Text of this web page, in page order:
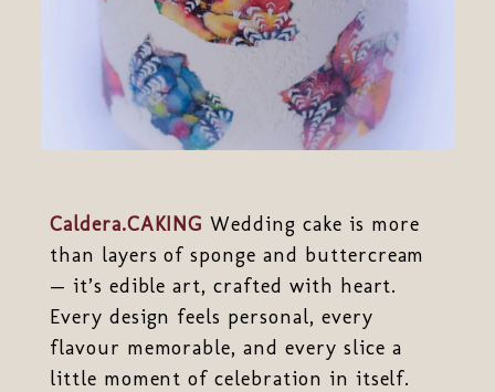
Caldera.CAKING Wedding cake is more
than layers of sponge and buttercream
— it’s edible art, crafted with heart.
Every design feels personal, every
flavour memorable, and every slice a
little moment of celebration in itself.